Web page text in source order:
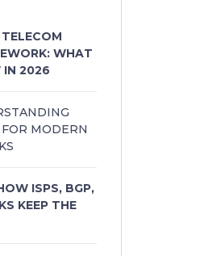
WHAT
IN 2026
MODERN
ISPS, BGP,
KEEP THE